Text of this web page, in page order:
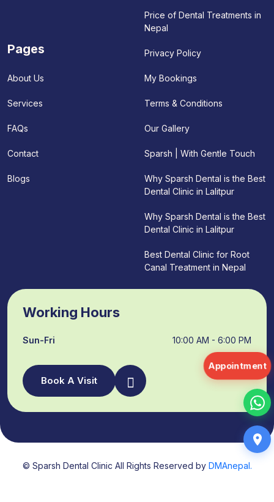
Pages
About Us
Services
FAQs
Contact
Blogs
Price of Dental Treatments in
Nepal
Privacy Policy
My Bookings
Terms & Conditions
Our Gallery
Sparsh | With Gentle Touch
Why Sparsh Dental is the Best
Dental Clinic in Lalitpur
Why Sparsh Dental is the Best
Dental Clinic in Lalitpur
Best Dental Clinic for Root
Canal Treatment in Nepal
Working Hours
Sun-Fri 10:00 AM - 6:00 PM
Book A Visit
© Sparsh Dental Clinic All Rights Reserved by DMAnepal.
Appointment